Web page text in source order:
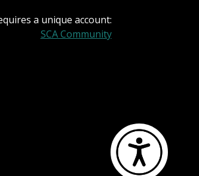
a unique account:
SCA Community